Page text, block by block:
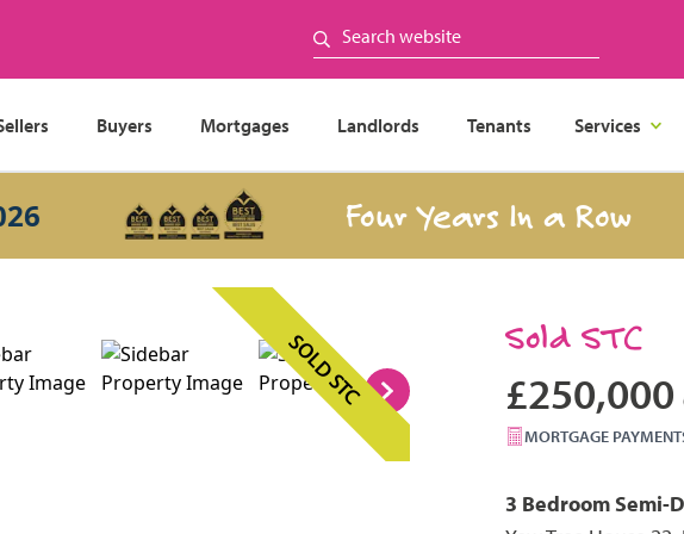
Buyers Mortgages Landlords Tenants Services
Four Years In a Row
SOLD STC Sold STC
£250,000
MORTGAGE
3 Bedroom Semi-